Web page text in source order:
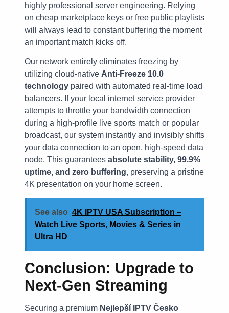
highly professional server engineering. Relying
on cheap marketplace keys or free public playlists
will always lead to constant buffering the moment
an important match kicks off.
Our network entirely eliminates freezing by
utilizing cloud-native Anti-Freeze 10.0
technology paired with automated real-time load
balancers. If your local internet service provider
attempts to throttle your bandwidth connection
during a high-profile live sports match or popular
broadcast, our system instantly and invisibly shifts
your data connection to an open, high-speed data
node. This guarantees absolute stability, 99.9%
uptime, and zero buffering, preserving a pristine
4K presentation on your home screen.
See also 4K IPTV USA Subscription –
Watch Live Sports, Movies & Series in
Ultra HD
Conclusion: Upgrade to
Next-Gen Streaming
Securing a premium Nejlepší IPTV Česko